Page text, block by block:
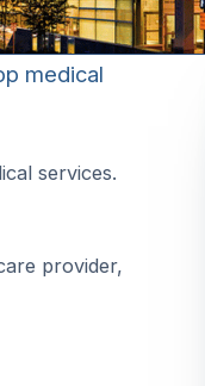
medical
services.
provider,